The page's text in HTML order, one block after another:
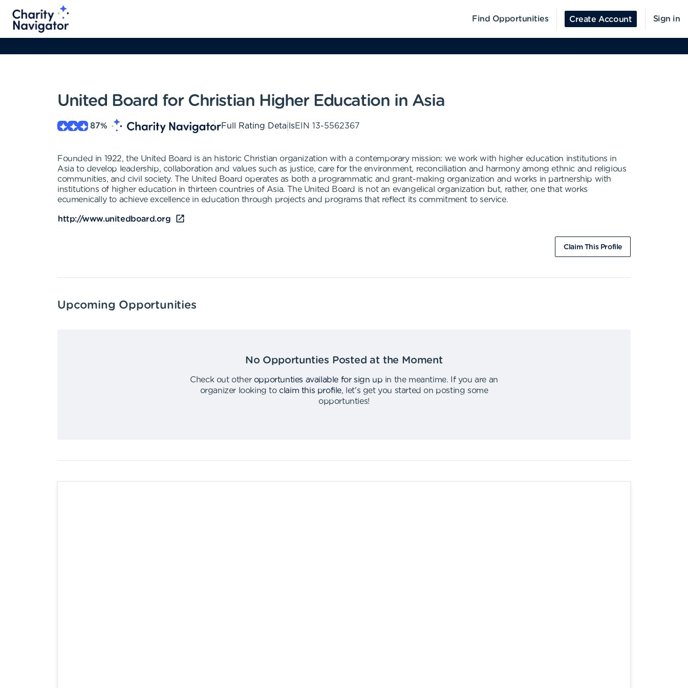
Find Opportunities Create Account Sign in
United Board for Christian Higher Education in Asia
87% Full Rating DetailsEIN 13-5562367
Founded in 1922, the United Board is an historic Christian organization with a contemporary mission: we work with higher education institutions in
Asia to develop leadership, collaboration and values such as justice, care for the environment, reconciliation and harmony among ethnic and religious
communities, and civil society. The United Board operates as both a programmatic and grant-making organization and works in partnership with
institutions of higher education in thirteen countries of Asia. The United Board is not an evangelical organization but, rather, one that works
ecumenically to achieve excellence in education through projects and programs that reflect its commitment to service.
http://www.unitedboard.org
Claim This Profile
Upcoming Opportunities
No Opportunties Posted at the Moment
Check out other opportunties available for sign up in the meantime.
If you are an
organizer looking to claim this profile,
let's get you started on posting some
opportunties!